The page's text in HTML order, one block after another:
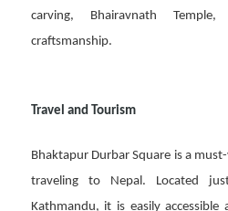
carving, Bhairavnath
craftsmanship.
Travel and Tourism
Bhaktapur Durbar Square is a
traveling to Nepal. Located
Kathmandu, it is easily accessible